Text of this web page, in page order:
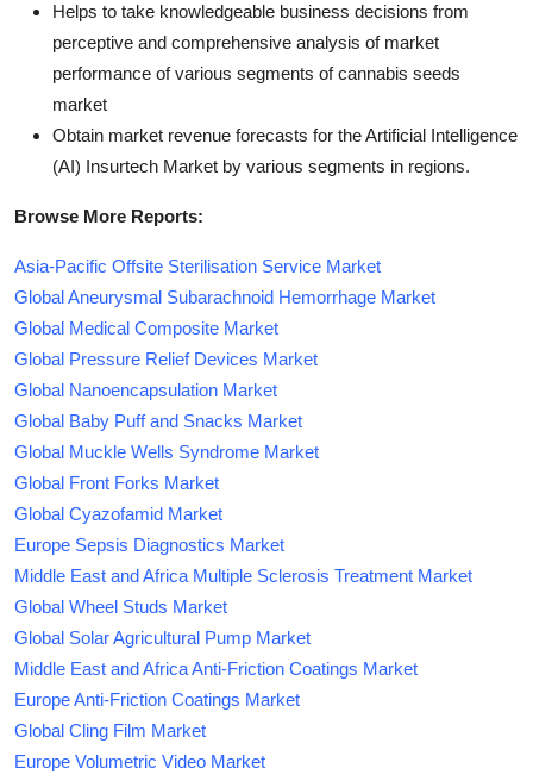
Helps to take knowledgeable business decisions from
perceptive and comprehensive analysis of market
performance of various segments of cannabis seeds
market
Obtain market revenue forecasts for the Artificial Intelligence
(AI) Insurtech Market by various segments in regions.
Browse More Reports:
Asia-Pacific Offsite Sterilisation Service Market
Global Aneurysmal Subarachnoid Hemorrhage Market
Global Medical Composite Market
Global Pressure Relief Devices Market
Global Nanoencapsulation Market
Global Baby Puff and Snacks Market
Global Muckle Wells Syndrome Market
Global Front Forks Market
Global Cyazofamid Market
Europe Sepsis Diagnostics Market
Middle East and Africa Multiple Sclerosis Treatment Market
Global Wheel Studs Market
Global Solar Agricultural Pump Market
Middle East and Africa Anti-Friction Coatings Market
Europe Anti-Friction Coatings Market
Global Cling Film Market
Europe Volumetric Video Market